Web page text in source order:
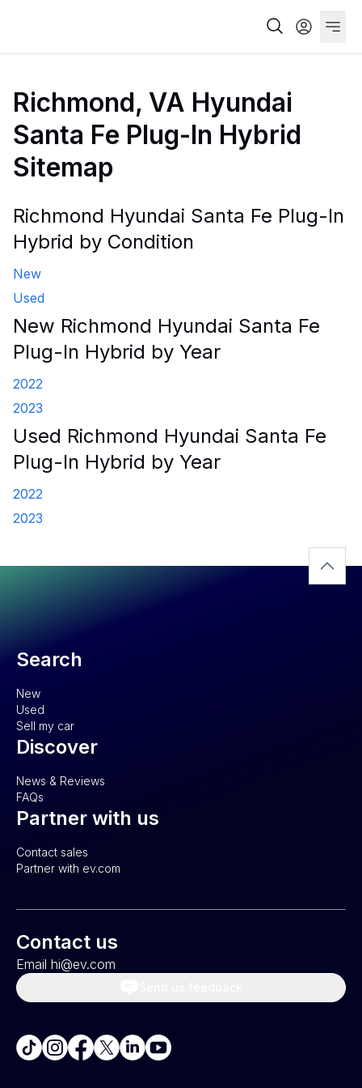
Richmond, VA Hyundai
Santa Fe Plug-In Hybrid
Sitemap
Richmond Hyundai Santa Fe Plug-In
Hybrid by Condition
New
Used
New Richmond Hyundai Santa Fe
Plug-In Hybrid by Year
2022
2023
Used Richmond Hyundai Santa Fe
Plug-In Hybrid by Year
2022
2023
Search
New
Used
Sell my car
Discover
News & Reviews
FAQs
Partner with us
Contact sales
Partner with ev.com
Contact us
Email hi@ev.com